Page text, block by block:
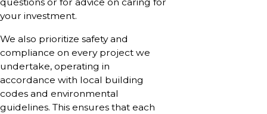
your investment.
We also prioritize safety and
compliance on every project we
undertake, operating in
accordance with local building
codes and environmental
guidelines. This ensures that each